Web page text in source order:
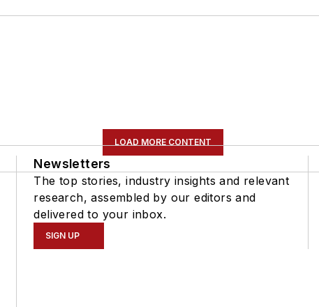
LOAD MORE CONTENT
Newsletters
The top stories, industry insights and relevant
research, assembled by our editors and
delivered to your inbox.
SIGN UP